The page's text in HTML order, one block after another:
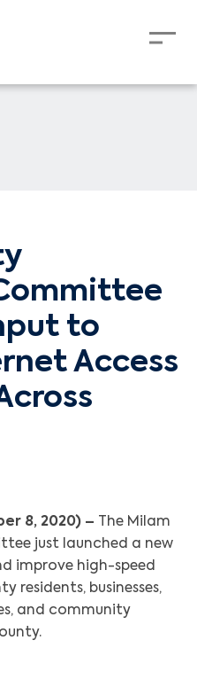
to
Access
8, 2020) –
The Milam
just launched a new
improve high-speed
residents, businesses,
and community